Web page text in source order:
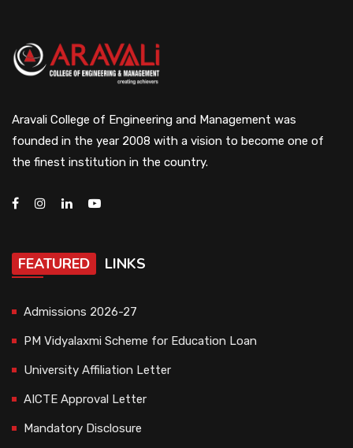
Aravali College of Engineering and Management was
founded in the year 2008 with a vision to become one of
the finest institution in the country.
FEATURED LINKS
Admissions 2026-27
PM Vidyalaxmi Scheme for Education Loan
University Affiliation Letter
AICTE Approval Letter
Mandatory Disclosure